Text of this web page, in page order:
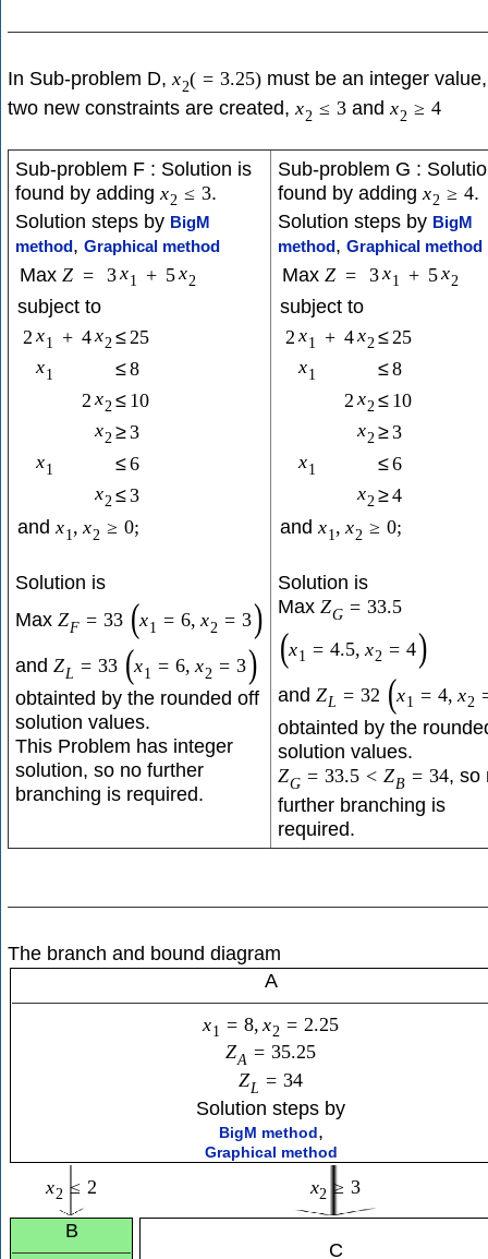
In Sub-problem D, x2( = 3.25)must be an integer
two new constraints are created, x2 ≤ 3and x2 ≥ 4
Sub-problem F : Solution is
found by adding x2 ≤ 3.
Solution steps by BigM
method, Graphical method
Max Z = 3x1 + 5x2
subject to
2 x1 + 4x2 ≤25
x1 ≤8
2 x2 ≤ 10
x2 ≥3
x1 ≤6
x2 ≤3
andx1, x2 ≥ 0;
Solution is
Max ZF = 33 (x1 = 6, x2 = 3)
and ZL = 33 (x1 = 6, x2 = 3)
obtainted by the rounded off
solution values.
This Problem has integer
solution, so no further
branching is required.
Sub-problem G :
found by adding x2 ≥ 4.
Solution steps by BigM
method, Graphical method
Max Z = 3x1 + 5x2
subject to
2 x1 + 4x2 ≤25
x1 ≤8
2 x2 ≤ 10
x2 ≥3
x1 ≤6
x2 ≥4
andx1, x2 ≥ 0;
Solution is
Max ZG = 33.5
(x1 = 4.5, x2 = 4)
and ZL = 32 (x1 = 4, x2
obtainted by the
solution values.
ZG = 33.5 < ZB = 34, so
further branching is
required.
The branch and bound diagram
A
x1 = 8, x2 = 2.25
ZA = 35.25
ZL = 34
Solution steps by
BigM method,
Graphical method
x2 ≤ 2 x2 ≥ 3
B
C